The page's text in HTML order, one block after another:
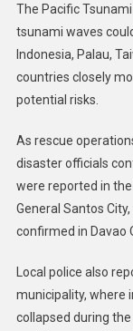
The Pacific
tsunami waves
Indonesia, Palau,
countries closely
potential risks.
As rescue
disaster officials
were reported in
General Santos
confirmed in Davao
Local police also
municipality, where
collapsed during